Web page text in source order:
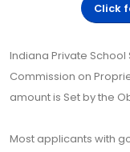
Click
Indiana Private
Commission on
amount is Set by the
Most applicants with